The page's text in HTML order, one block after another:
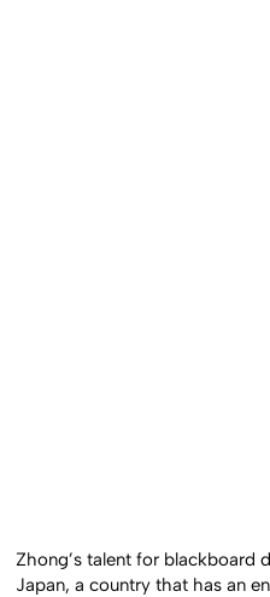
Zhong’s talent for blackboard
Japan, a country that has an